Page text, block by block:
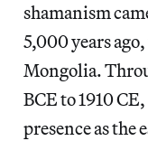
shamanism
5,000 years
Mongolia.
BCE to 1910
presence as the